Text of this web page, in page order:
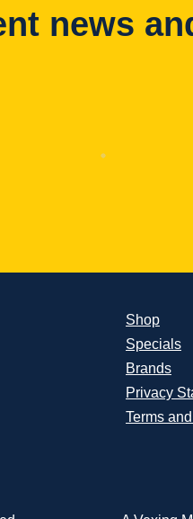
news
Shop
Specials
Brands
Privacy
Terms